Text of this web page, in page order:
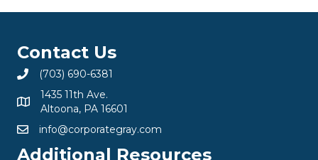
Contact Us
(703) 690-6381
1435 11th Ave.
Altoona, PA 16601
info@corporategray.com
Additional Resources